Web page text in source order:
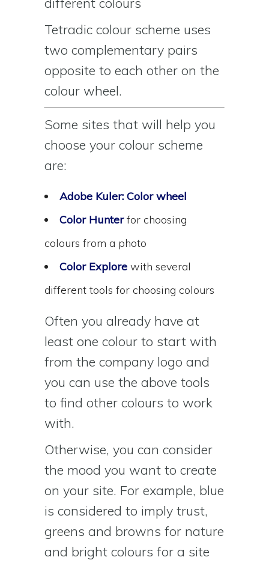
Tetradic colour scheme uses
two complementary pairs
opposite to each other on the
colour wheel.
Some sites that will help you
choose your colour scheme
are:
Adobe Kuler: Color wheel
Color Hunterfor choosing
colours from a photo
Color Explore with several
different tools for choosing colours
Often you already have at
least one colour to start with
from the company logo and
you can use the above tools
to find other colours to work
with.
Otherwise, you can consider
the mood you want to create
on your site. For example, blue
is considered to imply trust,
greens and browns for nature
and bright colours for a site